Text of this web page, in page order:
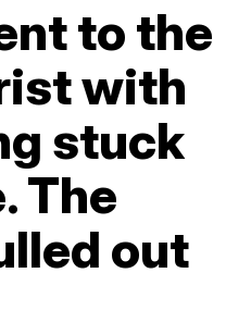
to the
with
stuck
The
out